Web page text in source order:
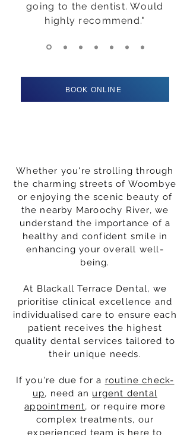
going to the dentist. Would
highly recommend."
BOOK ONLINE
Whether you're strolling through
the charming streets of Woombye
or enjoying the scenic beauty of
the nearby Maroochy River, we
understand the importance of a
healthy and confident smile in
enhancing your overall well-
being.
At Blackall Terrace Dental, we
prioritise clinical excellence and
individualised care to ensure each
patient receives the highest
quality dental services tailored to
their unique needs.
If you're due for a routine check-
up, need an urgent dental
appointment, or require more
complex treatments, our
experienced team is here to